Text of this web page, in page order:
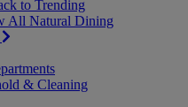
to Trending
All Natural Dining
& Cleaning